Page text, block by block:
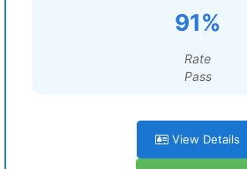
91%
Rate
Pass
View Details